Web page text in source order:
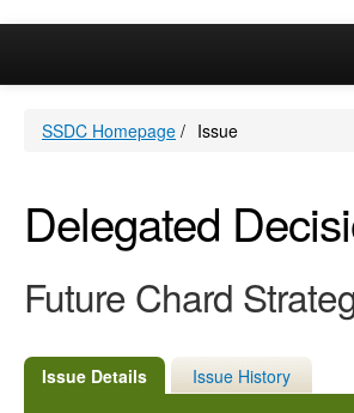
Your Area
SSDC Homepage / Issue
Delegated
Future Chard
Issue Details Issue History